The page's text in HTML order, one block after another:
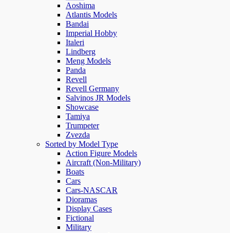
Aoshima
Atlantis Models
Bandai
Imperial Hobby
Italeri
Lindberg
Meng Models
Panda
Revell
Revell Germany
Salvinos JR Models
Showcase
Tamiya
Trumpeter
Zvezda
Sorted by Model Type
Action Figure Models
Aircraft (Non-Military)
Boats
Cars
Cars-NASCAR
Dioramas
Display Cases
Fictional
Military